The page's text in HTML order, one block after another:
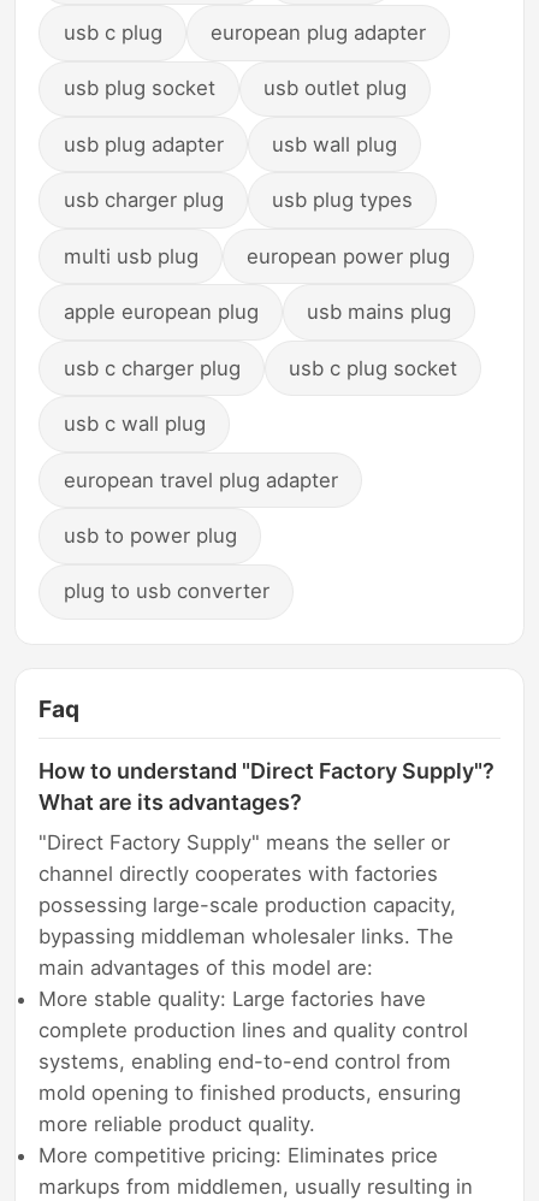
usb c plug european plug adapter
usb plug socket usb outlet plug
usb plug adapter usb wall plug
usb charger plug usb plug types
multi usb plug european power plug
apple european plug usb mains plug
usb c charger plug usb c plug socket
usb c wall plug
european travel plug adapter
usb to power plug
plug to usb converter
Faq
How to understand "Direct Factory Supply"?
What are its advantages?
"Direct Factory Supply" means the seller or
channel directly cooperates with factories
possessing large-scale production capacity,
bypassing middleman wholesaler links. The
main advantages of this model are:
More stable quality: Large factories have
complete production lines and quality control
systems, enabling end-to-end control from
mold opening to finished products, ensuring
more reliable product quality.
More competitive pricing: Eliminates price
markups from middlemen, usually resulting in